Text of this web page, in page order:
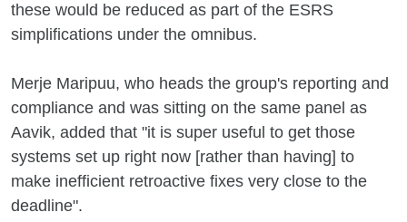
these would be reduced as part of the ESRS
simplifications under the omnibus.
Merje Maripuu, who heads the group's reporting and
compliance and was sitting on the same panel as
Aavik, added that "it is super useful to get those
systems set up right now [rather than having] to
make inefficient retroactive fixes very close to the
deadline".